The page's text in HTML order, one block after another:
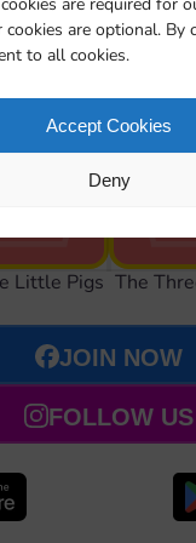
are optional. By
to all cookies.
Accept Cookies
Deny
House
Little Pigs The
JOIN NOW
FOLLOW US